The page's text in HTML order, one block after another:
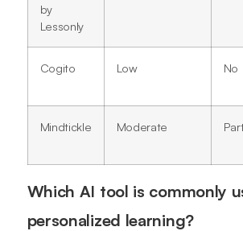
by
Lessonly
Cogito Low No
Mindtickle Moderate
Which AI tool is commonly
personalized learning?